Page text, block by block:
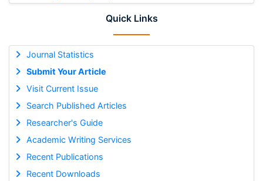
Quick Links
Journal Statistics
Submit Your Article
Visit Current Issue
Search Published Articles
Researcher's Guide
Academic Writing Services
Recent Publications
Recent Downloads